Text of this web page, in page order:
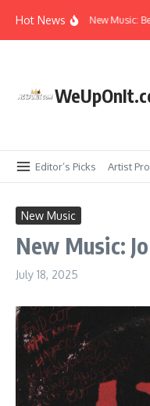
Hot News
New Music:
Editor’s Picks Artist
New Music
New Music:
July 18, 2025